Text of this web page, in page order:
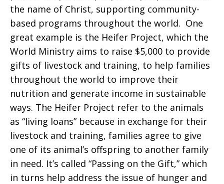
Union
Church
the name of Christ, supporting community-
based programs throughout the world. One
great example is the Heifer Project, which the
World Ministry aims to raise $5,000 to provide
gifts of livestock and training, to help families
throughout the world to improve their
nutrition and generate income in sustainable
ways. The Heifer Project refer to the animals
as “living loans” because in exchange for their
livestock and training, families agree to give
one of its animal’s offspring to another family
in need. It’s called “Passing on the Gift,” which
in turns help address the issue of hunger and